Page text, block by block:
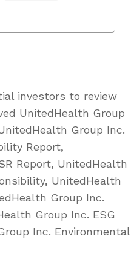
investors to review
UnitedHealth Group
Group Inc.
Report,
Report, UnitedHealth
UnitedHealth
Group Inc.
Group Inc. ESG
Inc. Environmental